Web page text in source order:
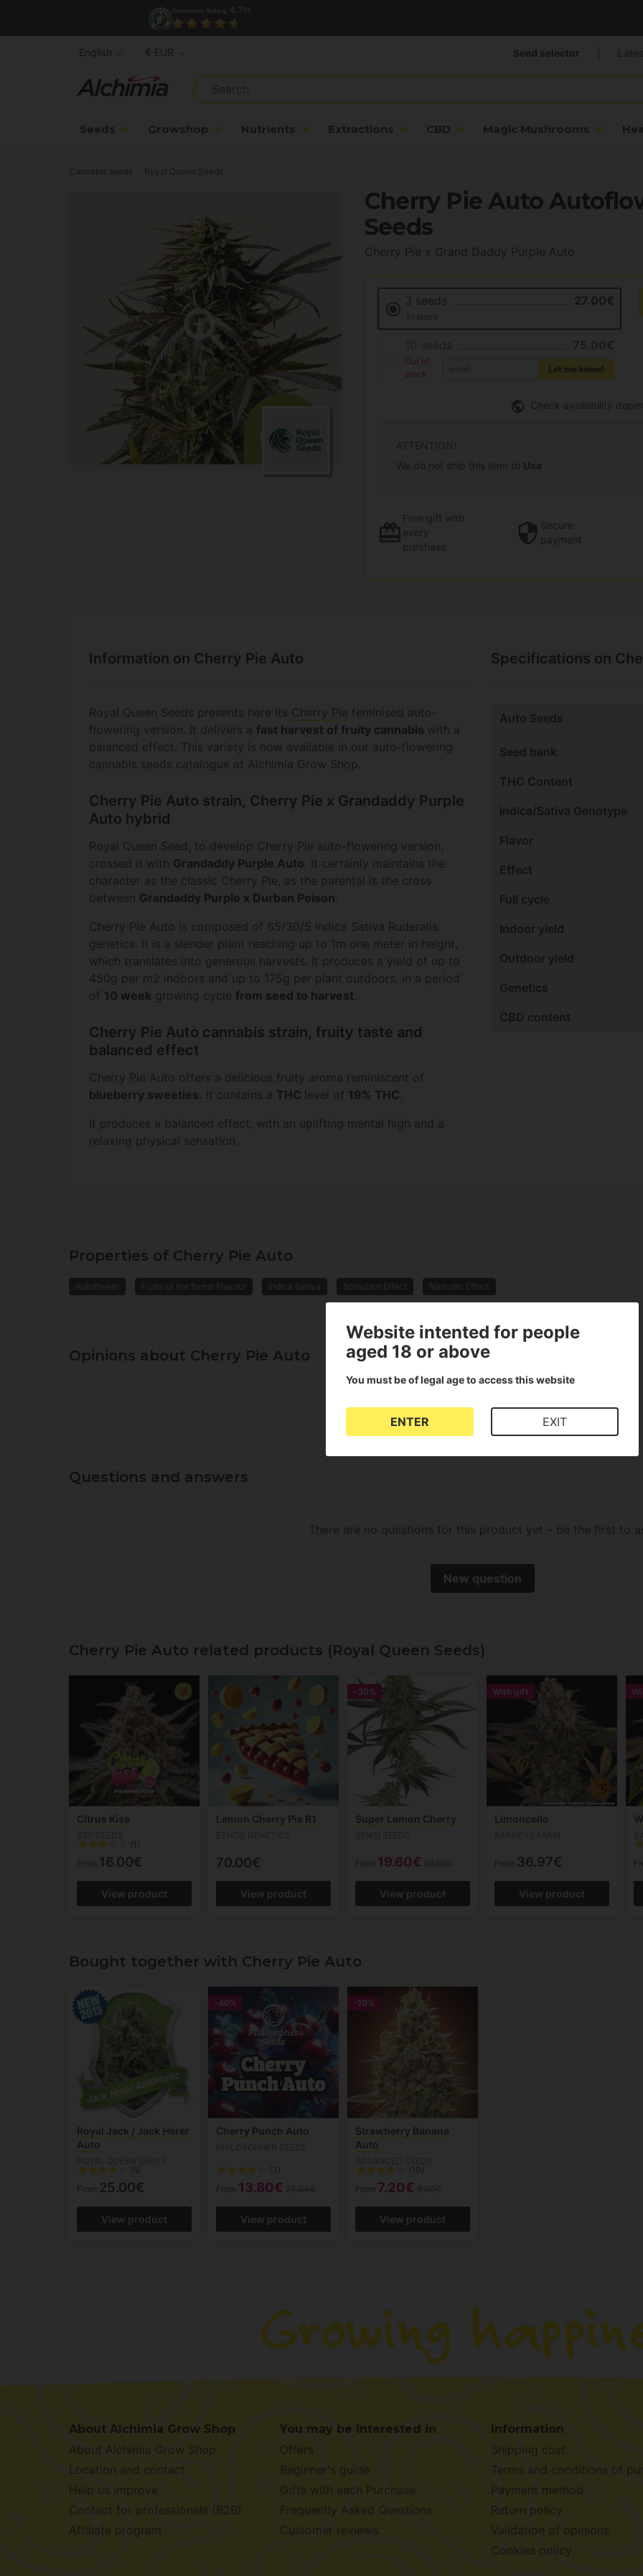
Seeds Growshop Nutrients Extractions CBD Magic Mushrooms
Seed selector
English € EUR
Cannabis seeds Royal Queen Seeds
Cherry Pie Auto
Seeds
Cherry Pie x Grand Daddy Purple Auto
3 seeds 27.00€
In stock
Out of
stock
Let me know!
Check availability
ATTENTION!
We do not ship this item to Usa
Free gift with
every
purchase
Secure
payment
Information on Cherry Pie Auto
Royal Queen Seeds presents here its Cherry Pie feminised auto-
flowering version. It delivers a fast harvest of fruity cannabis with a
balanced effect. This variety is now available in our auto-flowering
cannabis seeds catalogue at Alchimia Grow Shop.
Cherry Pie Auto strain, Cherry Pie x Grandaddy Purple
Auto hybrid
Royal Queen Seed, to develop Cherry Pie auto-flowering version,
crossed it with Grandaddy Purple Auto. It certainly maintains the
character as the classic Cherry Pie, as the parental is the cross
between Grandaddy Purple x Durban Poison.
Cherry Pie Auto is composed of 65/30/5 Indica Sativa Ruderalis
genetics. It is a slender plant reaching up to 1m one meter in height,
which translates into generous harvests. It produces a yield of up to
450g per m2 indoors and up to 175g per plant outdoors, in a period
of 10 week growing cycle from seed to harvest.
Cherry Pie Auto cannabis strain, fruity taste and
balanced effect
Cherry Pie Auto offers a delicious fruity aroma reminiscent of
blueberry sweeties. It contains a THC level of 19% THC.
It produces a balanced effect, with an uplifting mental high and a
relaxing physical sensation.
Specifications on
Auto Seeds
Seed bank
THC Content
Indica/Sativa Genotype
Flavor
Effect
Full cycle
Indoor yield
Outdoor yield
Genetics
CBD content
Properties of Cherry Pie Auto
Autoflower Fruits of the forest Flavour Indica Sativa Stimulant Effect Narcotic Effect
Opinions about Cherry Pie Auto
There are no reviews for this product
Questions and answers
There are no questions for this product yet – be the first to
New question
Cherry Pie Auto related products (Royal Queen Seeds)
Citrus Kiss
(1)
From 16.00€
View product
Lemon Cherry Pie R1
70.00€
View product
-30%
Super Lemon Cherry
From 19.60€
View product
With gift
Limoncello
From 36.97€
View product
Bought together with Cherry Pie Auto
Royal Jack / Jack Herer
Auto
(5)
From 25.00€
View product
-40%
Cherry Punch Auto
(3)
From 13.80€
View product
-10%
Strawberry Banana
Auto
(10)
From 7.20€
View product
About Alchimia Grow Shop
About Alchimia Grow Shop
Location and contact
Help us improve
Contact for professionals (B2B)
Affiliate program
You may be interested in
Offers
Beginner's guide
Gifts with each Purchase
Frequently Asked Questions
Customer reviews
Information
Shipping cost
Terms and conditions of
Payment method
Return policy
Validation of opinions
Cookies policy
Website intented for people
aged 18 or above
You must be of legal age to access this website
ENTER EXIT